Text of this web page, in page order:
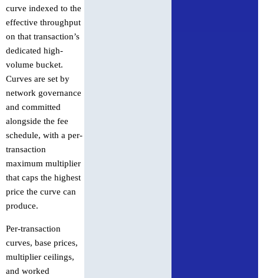
curve indexed to the
effective throughput
on that transaction’s
dedicated high-
volume bucket.
Curves are set by
network governance
and committed
alongside the fee
schedule, with a per-
transaction
maximum multiplier
that caps the highest
price the curve can
produce.
Per-transaction
curves, base prices,
multiplier ceilings,
and worked